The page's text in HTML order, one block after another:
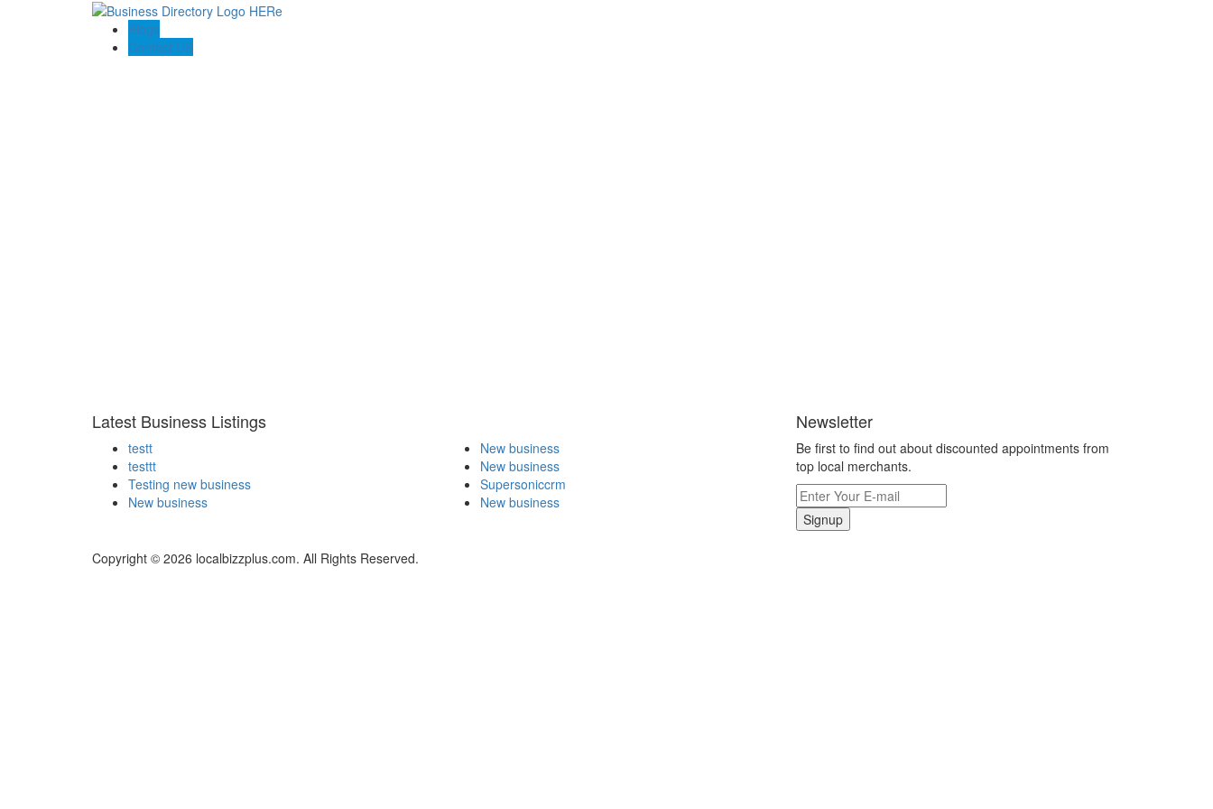
Blogs
Contact US
Latest Business Listings
testt
testtt
Testing new business
New business
New business
New business
Supersoniccrm
New business
Newsletter
Be first to find out about discounted appointments from
top local merchants.
Signup
Copyright © 2026 localbizzplus.com. All Rights Reserved.